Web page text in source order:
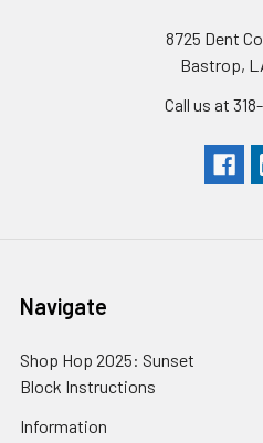
8725 Dent
Bastrop,
Call us at
Navigate
Shop Hop 2025: Sunset
Block Instructions
Information